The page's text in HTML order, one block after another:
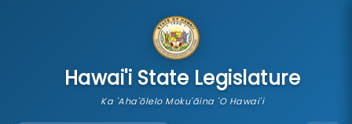
Hawai'i State Legislature
Ka 'Aha'ōlelo Moku'āina 'O Hawai'i